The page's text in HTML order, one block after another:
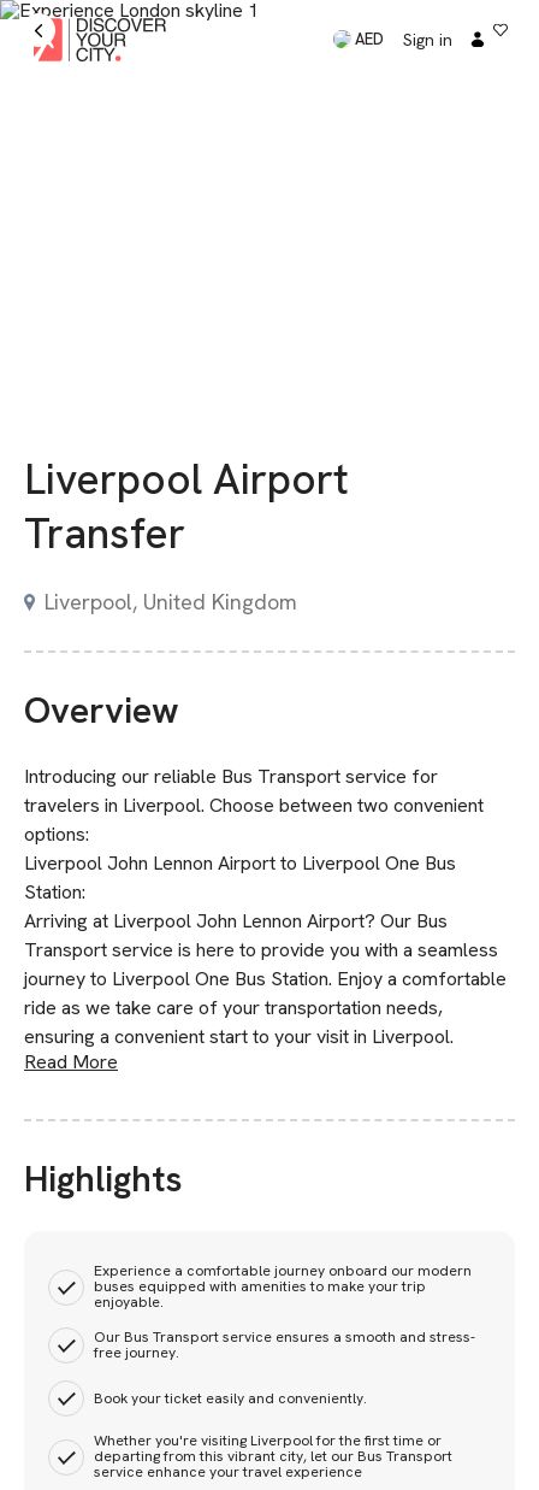
AED Sign in
Liverpool Airport
Transfer
Liverpool, United Kingdom
Overview
Introducing our reliable Bus Transport service for
travelers in Liverpool. Choose between two convenient
options:
Liverpool John Lennon Airport to Liverpool One Bus
Station:
Arriving at Liverpool John Lennon Airport? Our Bus
Transport service is here to provide you with a seamless
journey to Liverpool One Bus Station. Enjoy a comfortable
ride as we take care of your transportation needs,
ensuring a convenient start to your visit in Liverpool.
Read More
Highlights
Experience a comfortable journey onboard our modern
buses equipped with amenities to make your trip
enjoyable.
Our Bus Transport service ensures a smooth and stress-
free journey.
Book your ticket easily and conveniently.
Whether you're visiting Liverpool for the first time or
departing from this vibrant city, let our Bus Transport
service enhance your travel experience